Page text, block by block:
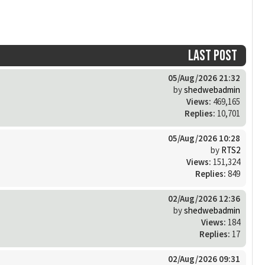
Last post
05/Aug/2026 21:32
byshedwebadmin
Views: 469,165
Replies: 10,701
05/Aug/2026 10:28
by RTS2
Views: 151,324
Replies: 849
02/Aug/2026 12:36
byshedwebadmin
Views: 184
Replies: 17
02/Aug/2026 09:31